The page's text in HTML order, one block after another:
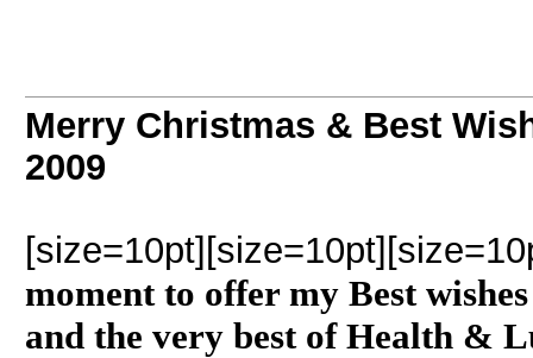
Merry Christmas & Best
2009
moment to offer my Best
and the very best of Health &